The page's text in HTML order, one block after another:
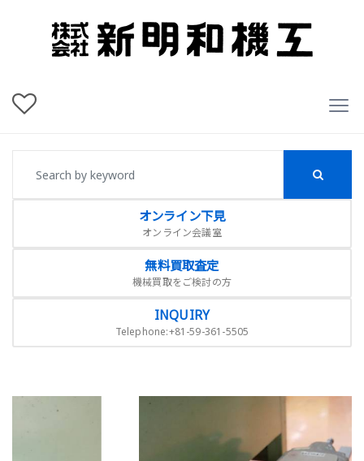
オンライン下見
オンライン会議室
無料買取査定
機械買取をご検討の方
INQUIRY
Telephone:+81-59-361-5505